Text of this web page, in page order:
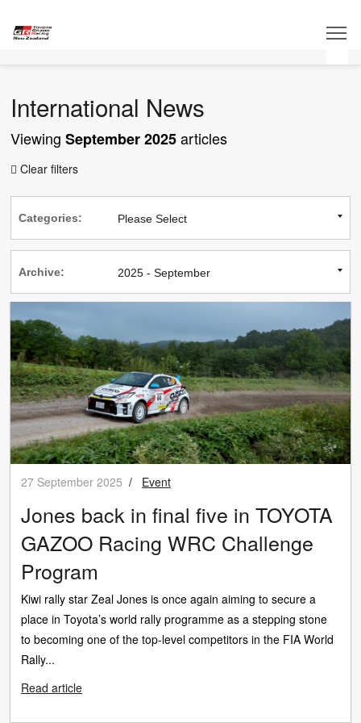
International News
ViewingSeptember 2025articles
 Clear filters
Categories:
Archive:
27 September 2025 / Event
Jones back in final five in TOYOTA
GAZOO Racing WRC Challenge
Program
Kiwi rally star Zeal Jones is once again aiming to secure a
place in Toyota’s world rally programme as a stepping stone
to becoming one of the top-level competitors in the FIA World
Rally...
Read article